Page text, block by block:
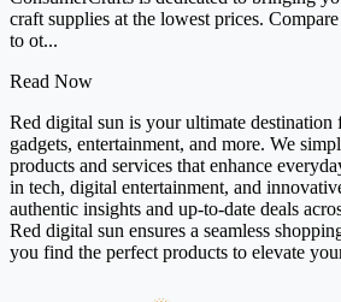
craft supplies at the lowest prices.
to ot...
Read Now
Red digital sun is your ultimate destination
gadgets, entertainment, and more. We
products and services that enhance
in tech, digital entertainment, and
authentic insights and up-to-date deals
Red digital sun ensures a seamless
you find the perfect products to elevate